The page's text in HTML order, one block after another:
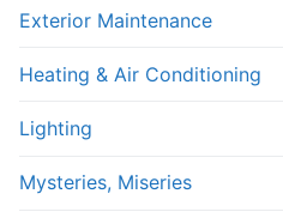
Exterior Maintenance
Heating & Air Conditioning
Lighting
Mysteries, Miseries